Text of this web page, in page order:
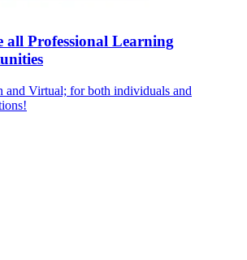
all Professional Learning
and Virtual; for both individuals and